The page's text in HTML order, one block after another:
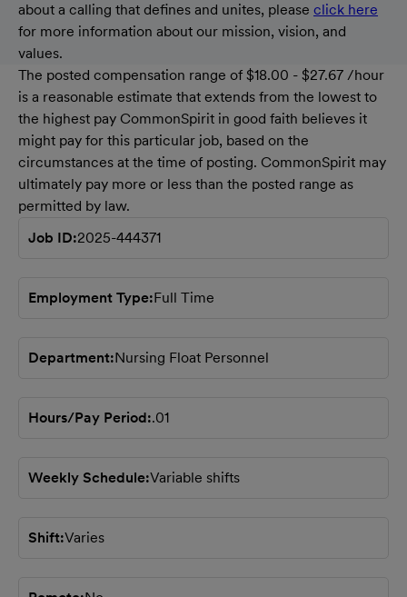
about a calling that defines and unites, please click here
for more information about our mission, vision, and
values.
The posted compensation range of $18.00 - $27.67 /hour
is a reasonable estimate that extends from the lowest to
the highest pay CommonSpirit in good faith believes it
might pay for this particular job, based on the
circumstances at the time of posting. CommonSpirit may
ultimately pay more or less than the posted range as
permitted by law.
Job ID 2025-444371
Employment Type Full Time
Department Nursing Float Personnel
Hours/Pay Period .01
Weekly Schedule Variable shifts
Shift Varies